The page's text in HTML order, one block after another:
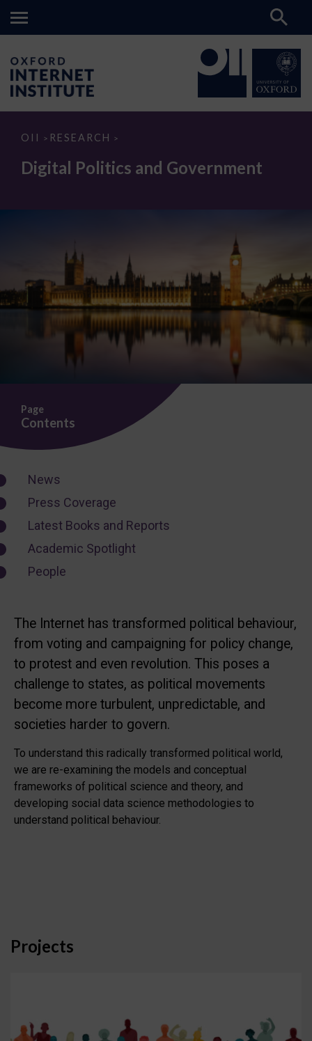
OII > RESEARCH >
Digital
and
Government
Digital Politics and Government
Page
Contents
News
Press Coverage
Latest Books and Reports
Academic Spotlight
People
The Internet has transformed political behaviour,
from voting and campaigning for policy change,
to protest and even revolution. This poses a
challenge to states, as political movements
become more turbulent, unpredictable, and
societies harder to govern.
To understand this radically transformed political world,
we are re-examining the models and conceptual
frameworks of political science and theory, and
developing social data science methodologies to
understand political behaviour.
Projects